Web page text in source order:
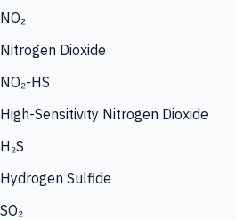
NO₂
Nitrogen Dioxide
NO₂-HS
High-Sensitivity Nitrogen Dioxide
H₂S
Hydrogen Sulfide
SO₂